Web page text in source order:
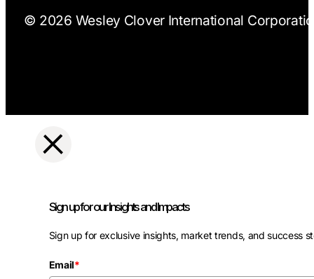
© 2026 Wesley Clover International
Sign up for our Insights and Impacts
Sign up for exclusive insights, market trends, and success
Email*